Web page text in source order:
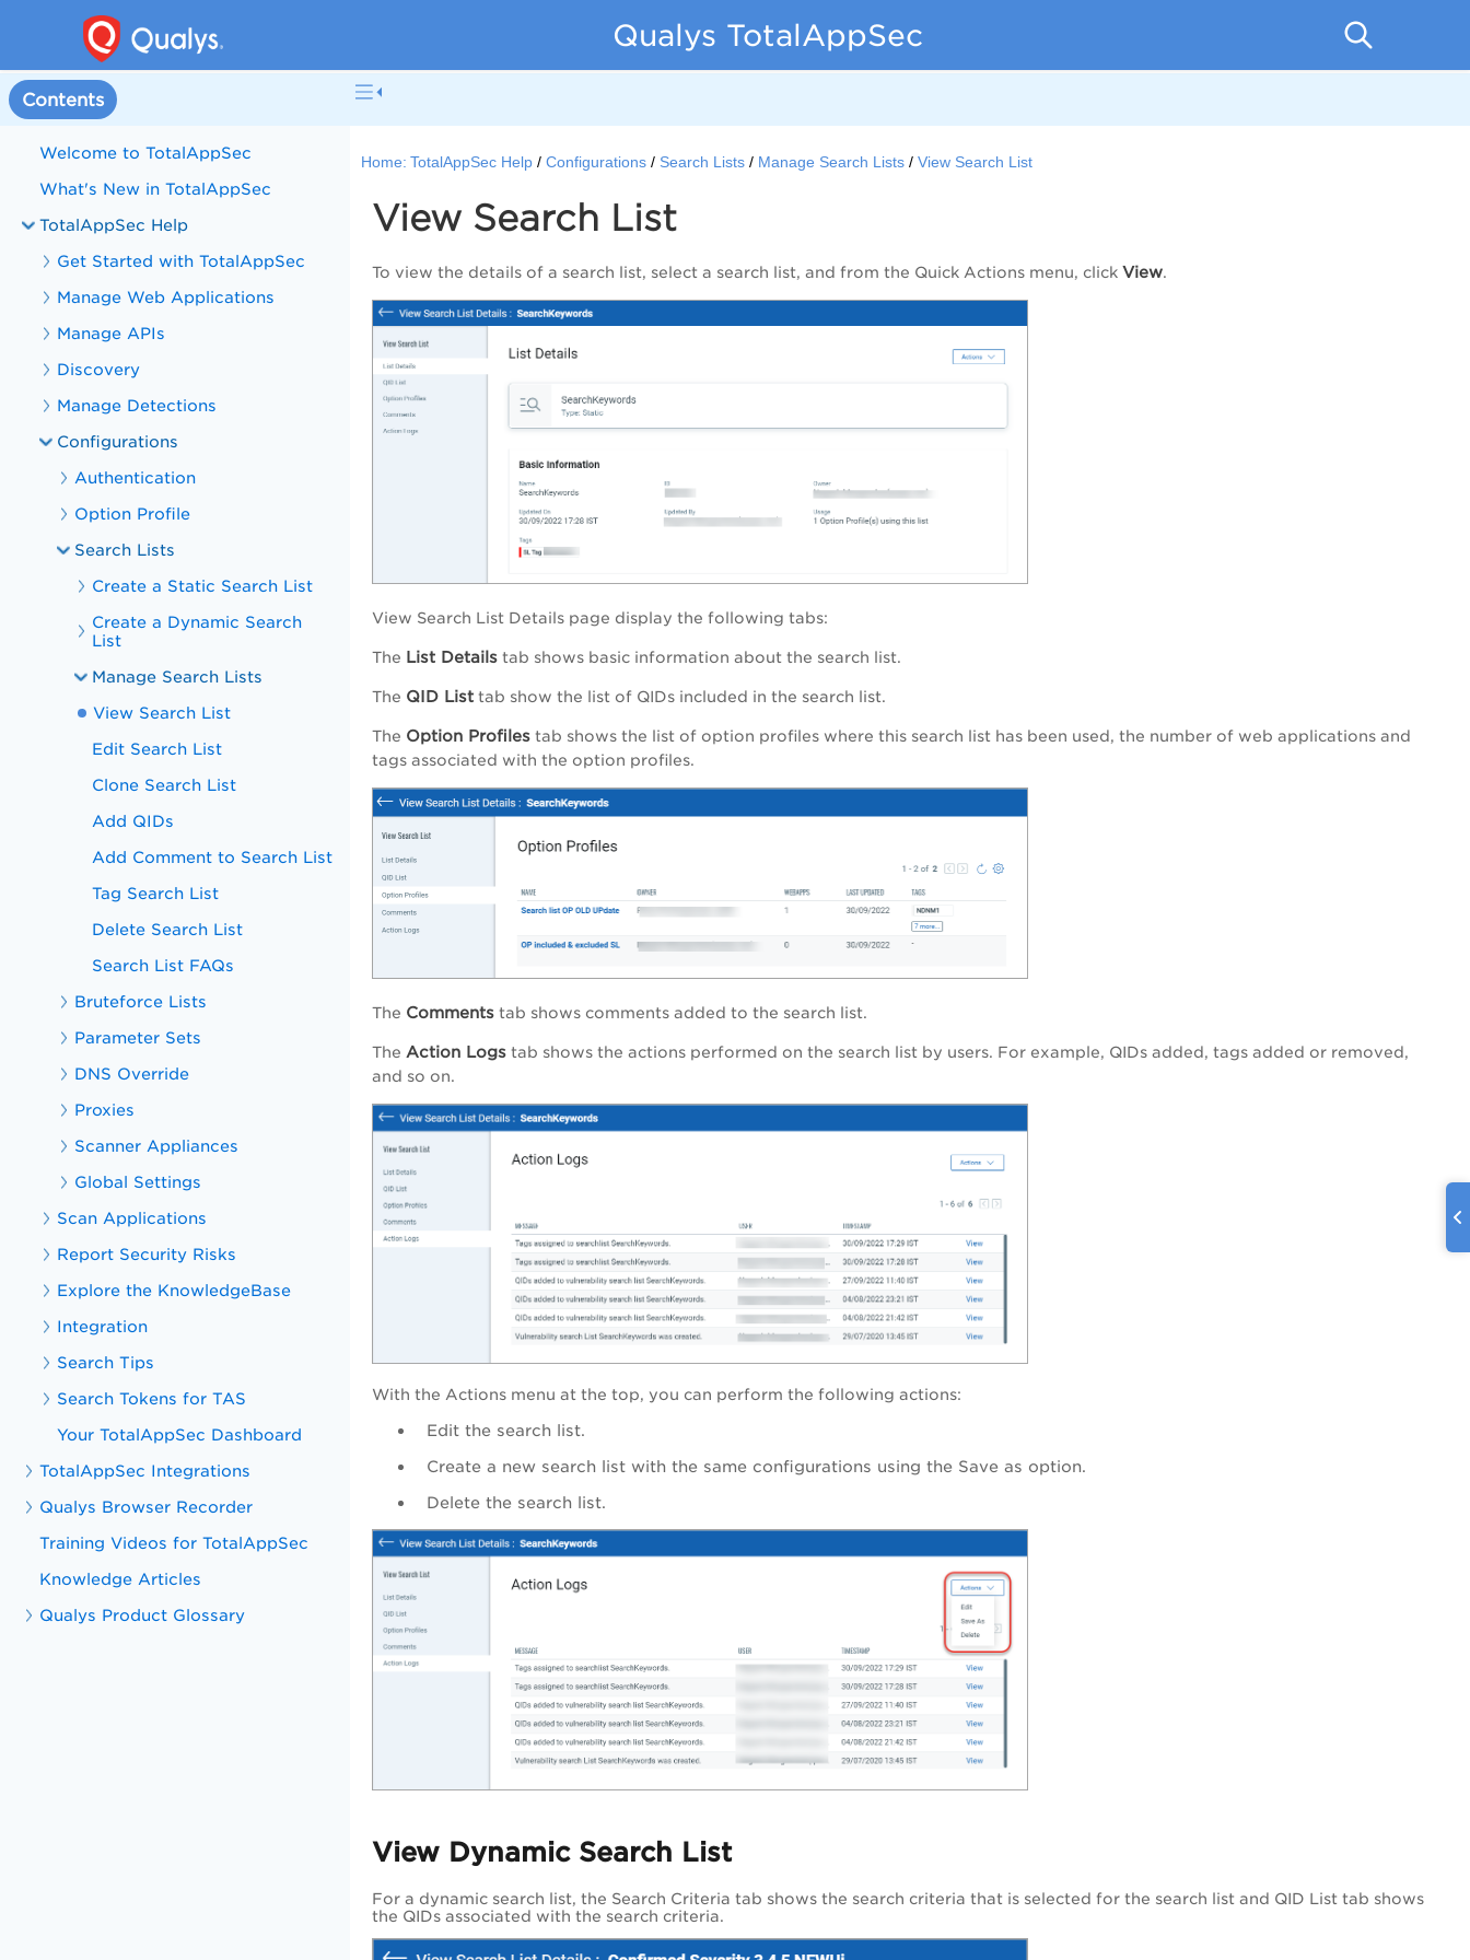
Qualys TotalAppSec
Contents
Welcome to TotalAppSec
What's New in TotalAppSec
TotalAppSec Help
Get Started with TotalAppSec
Manage Web Applications
Manage APIs
Discovery
Manage Detections
Configurations
Authentication
Option Profile
Search Lists
Create a Static Search List
Create a Dynamic Search
List
Manage Search Lists
View Search List
Edit Search List
Clone Search List
Add QIDs
Add Comment to Search List
Tag Search List
Delete Search List
Search List FAQs
Bruteforce Lists
Parameter Sets
DNS Override
Proxies
Scanner Appliances
Global Settings
Scan Applications
Report Security Risks
Explore the KnowledgeBase
Integration
Search Tips
Search Tokens for TAS
Your TotalAppSec Dashboard
TotalAppSec Integrations
Qualys Browser Recorder
Training Videos for TotalAppSec
Knowledge Articles
Qualys Product Glossary
Home: TotalAppSec Help Configurations Search Lists Manage Search Lists View Search List
View Search List
To view the details of a search list, select a search list, and from the Quick Actions menu, click View.
View Search List Details page display the following tabs:
The List Details tab shows basic information about the search list.
The QID List tab show the list of QIDs included in the search list.
The Option Profiles tab shows the list of option profiles where this search list has been used, the number of web applications and
tags associated with the option profiles.
The Comments tab shows comments added to the search list.
The Action Logs tab shows the actions performed on the search list by users. For example, QIDs added, tags added or removed,
and so on.
With the Actions menu at the top, you can perform the following actions:
Edit the search list.
Create a new search list with the same configurations using the Save as option.
Delete the search list.
View Dynamic Search List
For a dynamic search list, the Search Criteria tab shows the search criteria that is selected for the search list and QID List tab shows
the QIDs associated with the search criteria.